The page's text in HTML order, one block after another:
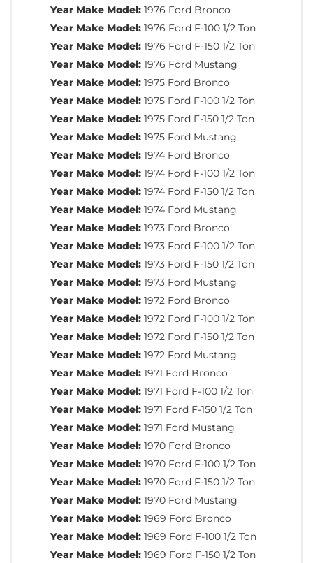
Year Make Model: 1976 Ford Bronco
Year Make Model: 1976 Ford F-100 1/2 Ton
Year Make Model: 1976 Ford F-150 1/2 Ton
Year Make Model: 1976 Ford Mustang
Year Make Model: 1975 Ford Bronco
Year Make Model: 1975 Ford F-100 1/2 Ton
Year Make Model: 1975 Ford F-150 1/2 Ton
Year Make Model: 1975 Ford Mustang
Year Make Model: 1974 Ford Bronco
Year Make Model: 1974 Ford F-100 1/2 Ton
Year Make Model: 1974 Ford F-150 1/2 Ton
Year Make Model: 1974 Ford Mustang
Year Make Model: 1973 Ford Bronco
Year Make Model: 1973 Ford F-100 1/2 Ton
Year Make Model: 1973 Ford F-150 1/2 Ton
Year Make Model: 1973 Ford Mustang
Year Make Model: 1972 Ford Bronco
Year Make Model: 1972 Ford F-100 1/2 Ton
Year Make Model: 1972 Ford F-150 1/2 Ton
Year Make Model: 1972 Ford Mustang
Year Make Model: 1971 Ford Bronco
Year Make Model: 1971 Ford F-100 1/2 Ton
Year Make Model: 1971 Ford F-150 1/2 Ton
Year Make Model: 1971 Ford Mustang
Year Make Model: 1970 Ford Bronco
Year Make Model: 1970 Ford F-100 1/2 Ton
Year Make Model: 1970 Ford F-150 1/2 Ton
Year Make Model: 1970 Ford Mustang
Year Make Model: 1969 Ford Bronco
Year Make Model: 1969 Ford F-100 1/2 Ton
Year Make Model: 1969 Ford F-150 1/2 Ton